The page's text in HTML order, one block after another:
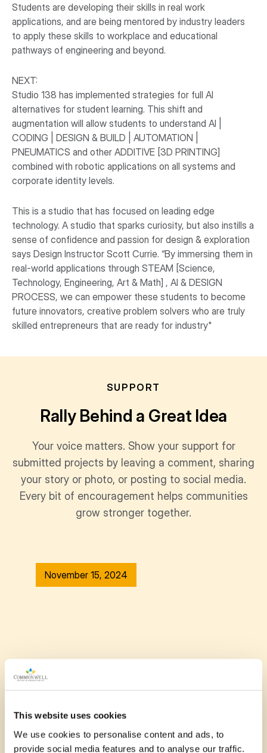
This website uses cookies
We use cookies to personalise content and ads, to
provide social media features and to analyse our traffic.
Students are developing their skills in real work
applications, and are being mentored by industry leaders
to apply these skills to workplace and educational
pathways of engineering and beyond.
NEXT:
Studio 138 has implemented strategies for full AI
alternatives for student learning. This shift and
augmentation will allow students to understand AI |
CODING | DESIGN & BUILD | AUTOMATION |
PNEUMATICS and other ADDITIVE [3D PRINTING]
combined with robotic applications on all systems and
corporate identity levels.
This is a studio that has focused on leading edge
technology. A studio that sparks curiosity, but also instills a
sense of confidence and passion for design & exploration
says Design Instructor Scott Currie. “By immersing them in
real-world applications through STEAM [Science,
Technology, Engineering, Art & Math] , AI & DESIGN
PROCESS, we can empower these students to become
future innovators, creative problem solvers who are truly
skilled entrepreneurs that are ready for industry"
SUPPORT
Rally Behind a Great Idea
Your voice matters. Show your support for
submitted projects by leaving a comment, sharing
your story or photo, or posting to social media.
Every bit of encouragement helps communities
grow stronger together.
November 15, 2024